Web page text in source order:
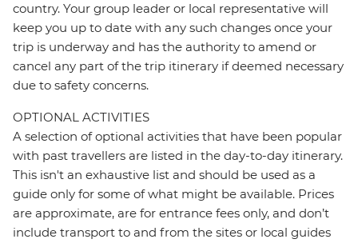
country. Your group leader or local representative will
keep you up to date with any such changes once your
trip is underway and has the authority to amend or
cancel any part of the trip itinerary if deemed necessary
due to safety concerns.
OPTIONAL ACTIVITIES
A selection of optional activities that have been popular
with past travellers are listed in the day-to-day itinerary.
This isn't an exhaustive list and should be used as a
guide only for some of what might be available. Prices
are approximate, are for entrance fees only, and don’t
include transport to and from the sites or local guides